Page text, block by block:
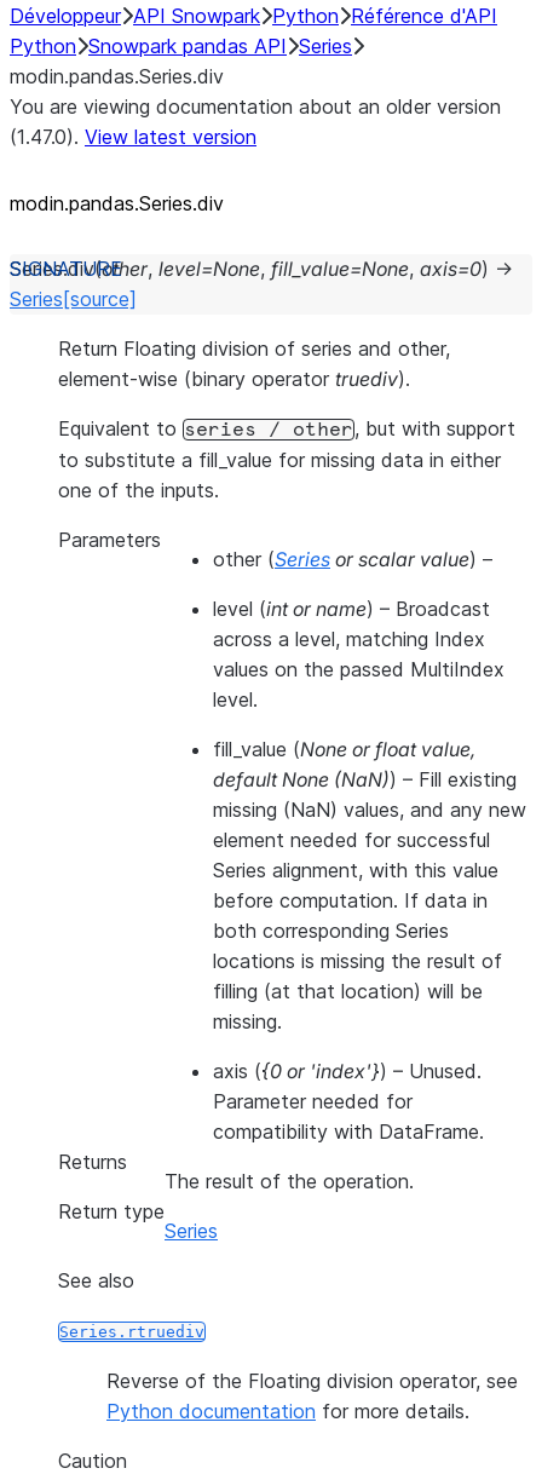
Développeur API Snowpark Python Référence d'API
Python Snowpark pandas API Series
modin.pandas.Series.div
You are viewing documentation about an older version
(1.47.0). View latest version
modin.pandas.Series.div
Series.div(other, level=None, fill_value=None, axis=0) →
Series [source]
Return Floating division of series and other,
element-wise (binary operator truediv).
Equivalent to series / other, but with support
to substitute a fill_value for missing data in either
one of the inputs.
Parameters
other (Series orscalar value) –
level (intorname) – Broadcast
across a level, matching Index
values on the passed MultiIndex
level.
fill_value (None orfloat value,
default None (NaN)) – Fill existing
missing (NaN) values, and any new
element needed for successful
Series alignment, with this value
before computation. If data in
both corresponding Series
locations is missing the result of
filling (at that location) will be
missing.
axis ({0 or 'index'}) – Unused.
Parameter needed for
compatibility with DataFrame.
Returns
The result of the operation.
Return type
Series
See also
Series.rtruediv
Reverse of the Floating division operator, see
Python documentation for more details.
Caution